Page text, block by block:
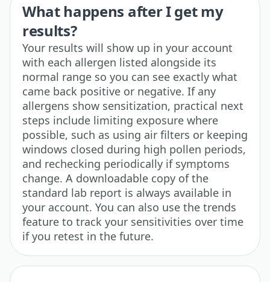
What happens after I get my
results?
Your results will show up in your account
with each allergen listed alongside its
normal range so you can see exactly what
came back positive or negative. If any
allergens show sensitization, practical next
steps include limiting exposure where
possible, such as using air filters or keeping
windows closed during high pollen periods,
and rechecking periodically if symptoms
change. A downloadable copy of the
standard lab report is always available in
your account. You can also use the trends
feature to track your sensitivities over time
if you retest in the future.